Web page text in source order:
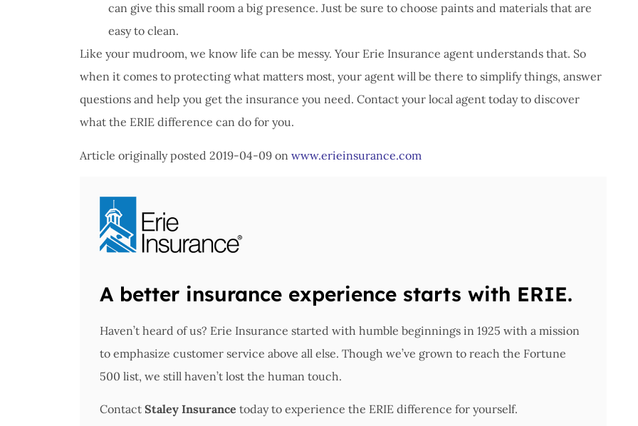
can give this small room a big presence. Just be sure to choose paints and materials that are
easy to clean.
Like your mudroom, we know life can be messy. Your Erie Insurance agent understands that. So
when it comes to protecting what matters most, your agent will be there to simplify things, answer
questions and help you get the insurance you need. Contact your local agent today to discover
what the ERIE difference can do for you.
Article originally posted 2019-04-09 on www.erieinsurance.com
A better insurance experience starts with ERIE.
Haven’t heard of us? Erie Insurance started with humble beginnings in 1925 with a mission
to emphasize customer service above all else. Though we’ve grown to reach the Fortune
500 list, we still haven’t lost the human touch.
Contact Staley Insurance today to experience the ERIE difference for yourself.